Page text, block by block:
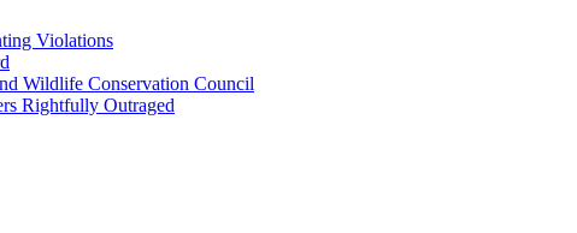
Violations
Wildlife Conservation Council
Rightfully Outraged